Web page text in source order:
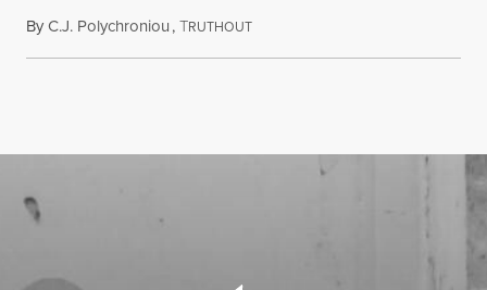
ByC.J. Polychroniou,TRUTHOUTJuly 18, 2026